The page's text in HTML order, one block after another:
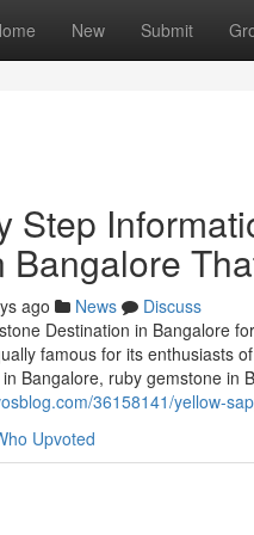
New Submit
Step
Bangalore
ago News
Discuss
Destination in Bangalore
famous for its enthusiasts
Bangalore, ruby gemstone in
36158141/yellow-
Upvoted